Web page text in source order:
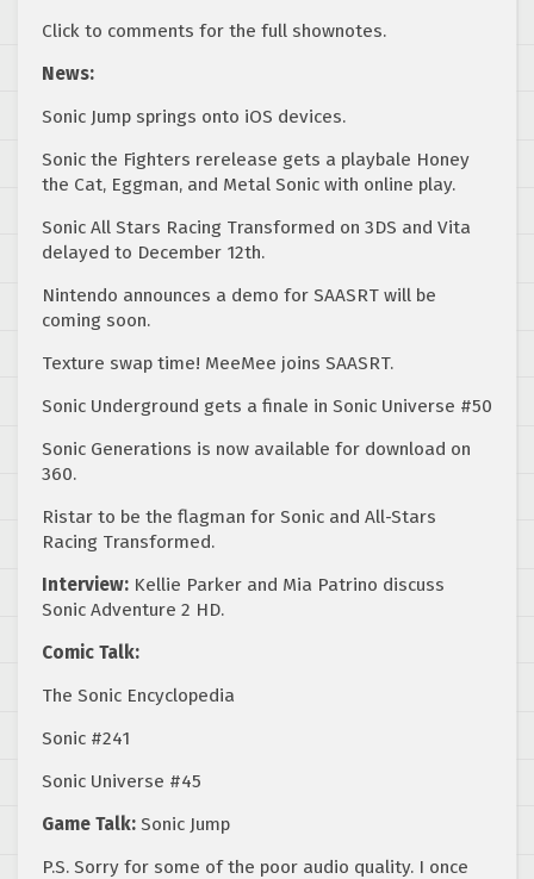
Click to comments for the full shownotes.
News:
Sonic Jump springs onto iOS devices.
Sonic the Fighters rerelease gets a playbale Honey
the Cat, Eggman, and Metal Sonic with online play.
Sonic All Stars Racing Transformed on 3DS and Vita
delayed to December 12th.
Nintendo announces a demo for SAASRT will be
coming soon.
Texture swap time! MeeMee joins SAASRT.
Sonic Underground gets a finale in Sonic Universe #50
Sonic Generations is now available for download on
360.
Ristar to be the flagman for Sonic and All-Stars
Racing Transformed.
Interview: Kellie Parker and Mia Patrino discuss
Sonic Adventure 2 HD.
Comic Talk:
The Sonic Encyclopedia
Sonic #241
Sonic Universe #45
Game Talk: Sonic Jump
P.S. Sorry for some of the poor audio quality. I once